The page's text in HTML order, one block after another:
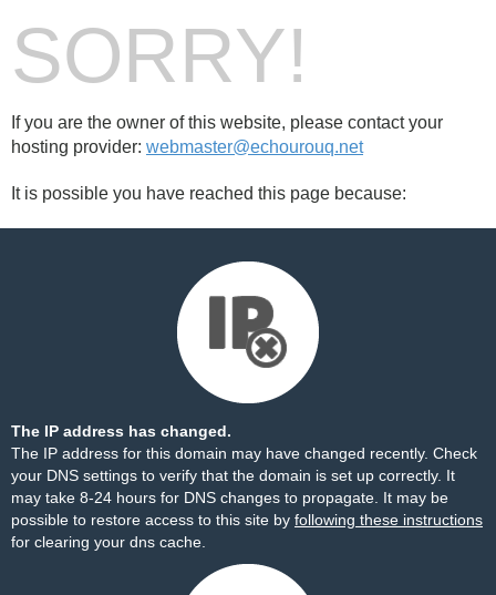
SORRY!
If you are the owner of this website, please contact your
hosting provider: webmaster@echourouq.net
It is possible you have reached this page because:
The IP address has changed.
The IP address for this domain may have changed recently. Check
your DNS settings to verify that the domain is set up correctly. It
may take 8-24 hours for DNS changes to propagate. It may be
possible to restore access to this site by following these instructions
for clearing your dns cache.